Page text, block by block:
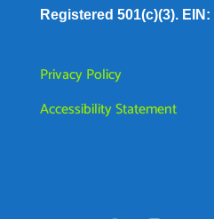
Registered 501(c)(3). EIN:
Privacy Policy
Accessibility Statement